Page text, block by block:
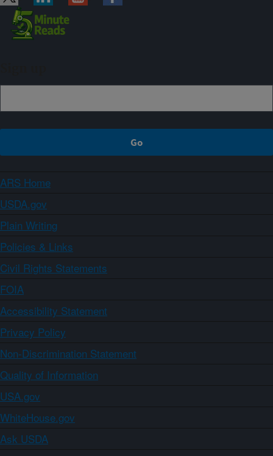
ARS Home
USDA.gov
Plain Writing
Policies & Links
Civil Rights Statements
FOIA
Accessibility Statement
Privacy Policy
Non-Discrimination Statement
Quality of Information
USA.gov
WhiteHouse.gov
Ask USDA